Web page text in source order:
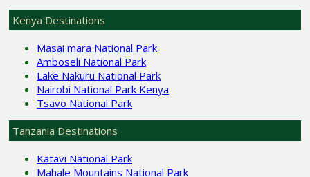
Kenya Destinations
Masai mara National Park
Amboseli National Park
Lake Nakuru National Park
Nairobi National Park Kenya
Tsavo National Park
Tanzania Destinations
Katavi National Park
Mahale Mountains National Park